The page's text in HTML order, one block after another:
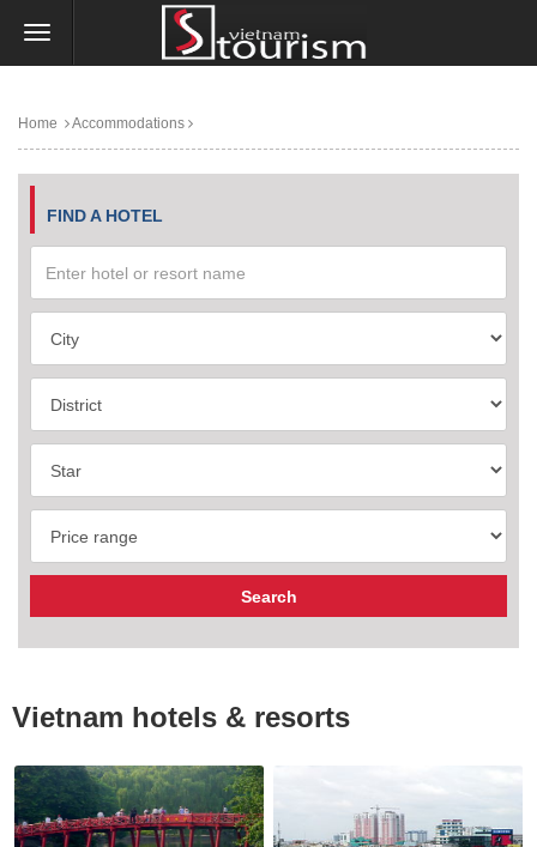
Home Accommodations
FIND A HOTEL
Vietnam hotels & resorts